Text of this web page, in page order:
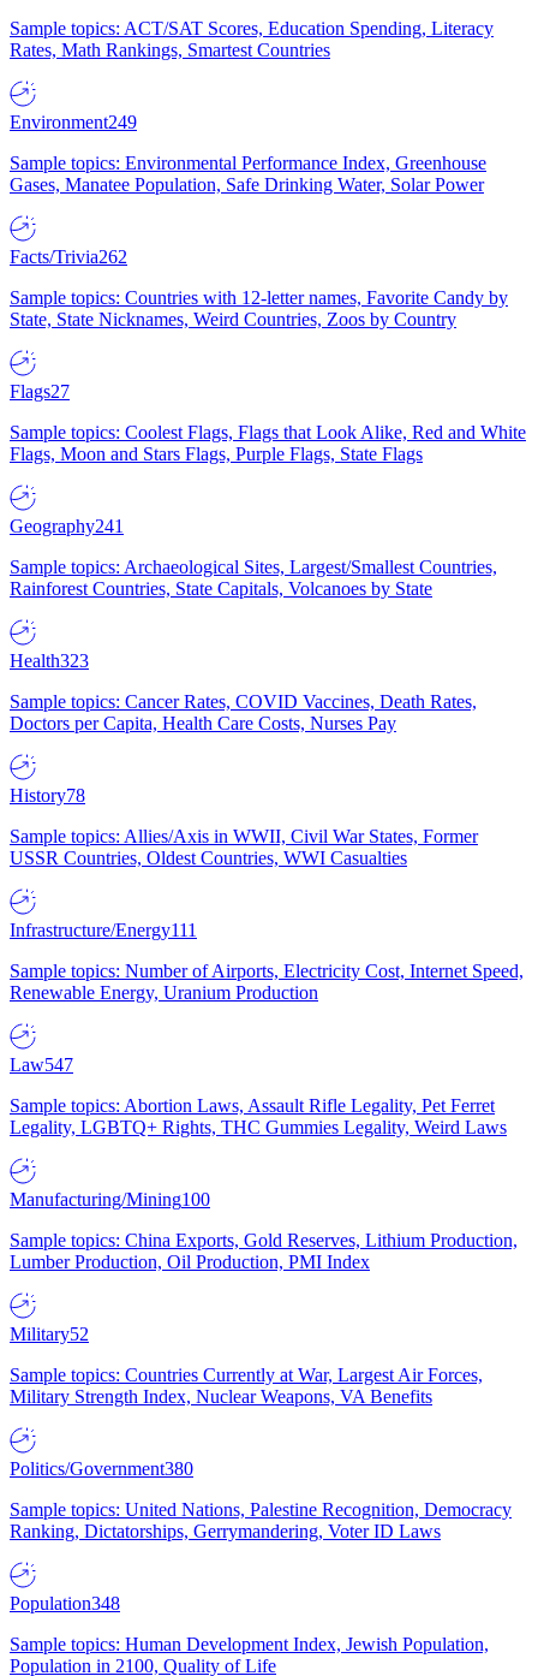
Sample topics: ACT/SAT Scores, Education Spending, Literacy
Rates, Math Rankings, Smartest Countries
Environment249
Sample topics: Environmental Performance Index, Greenhouse
Gases, Manatee Population, Safe Drinking Water, Solar Power
Facts/Trivia262
Sample topics: Countries with 12-letter names, Favorite Candy by
State, State Nicknames, Weird Countries, Zoos by Country
Flags27
Sample topics: Coolest Flags, Flags that Look Alike, Red and White
Flags, Moon and Stars Flags, Purple Flags, State Flags
Geography241
Sample topics: Archaeological Sites, Largest/Smallest Countries,
Rainforest Countries, State Capitals, Volcanoes by State
Health323
Sample topics: Cancer Rates, COVID Vaccines, Death Rates,
Doctors per Capita, Health Care Costs, Nurses Pay
History78
Sample topics: Allies/Axis in WWII, Civil War States, Former
USSR Countries, Oldest Countries, WWI Casualties
Infrastructure/Energy111
Sample topics: Number of Airports, Electricity Cost, Internet Speed,
Renewable Energy, Uranium Production
Law547
Sample topics: Abortion Laws, Assault Rifle Legality, Pet Ferret
Legality, LGBTQ+ Rights, THC Gummies Legality, Weird Laws
Manufacturing/Mining100
Sample topics: China Exports, Gold Reserves, Lithium Production,
Lumber Production, Oil Production, PMI Index
Military52
Sample topics: Countries Currently at War, Largest Air Forces,
Military Strength Index, Nuclear Weapons, VA Benefits
Politics/Government380
Sample topics: United Nations, Palestine Recognition, Democracy
Ranking, Dictatorships, Gerrymandering, Voter ID Laws
Population348
Sample topics: Human Development Index, Jewish Population,
Population in 2100, Quality of Life